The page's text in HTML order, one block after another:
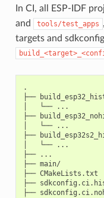
In CI, all ESP-IDF
and
tools/test_apps
targets and
.
├──
│   └── ...
├──
│   └── ...
├──
│   └── ...
├── ...
├── main/
├── CMakeLists.txt
├──
├──